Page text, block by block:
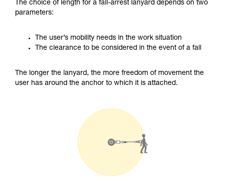
The choice of length for a fall-arrest lanyard depends on two
parameters:
The user’s mobility needs in the work situation
The clearance to be considered in the event of a fall
The longer the lanyard, the more freedom of movement the
user has around the anchor to which it is attached.